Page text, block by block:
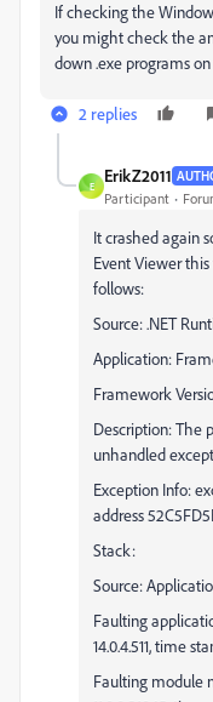
If checking the
you might check the
down .exe programs on
2 replies
E
ErikZ2011
Participant
It crashed again
Event Viewer
follows:
Source: .NET
Application:
Framework
Description: The
unhandled
Exception Info:
address
Stack:
Source:
Faulting
14.0.4.511, time
Faulting module